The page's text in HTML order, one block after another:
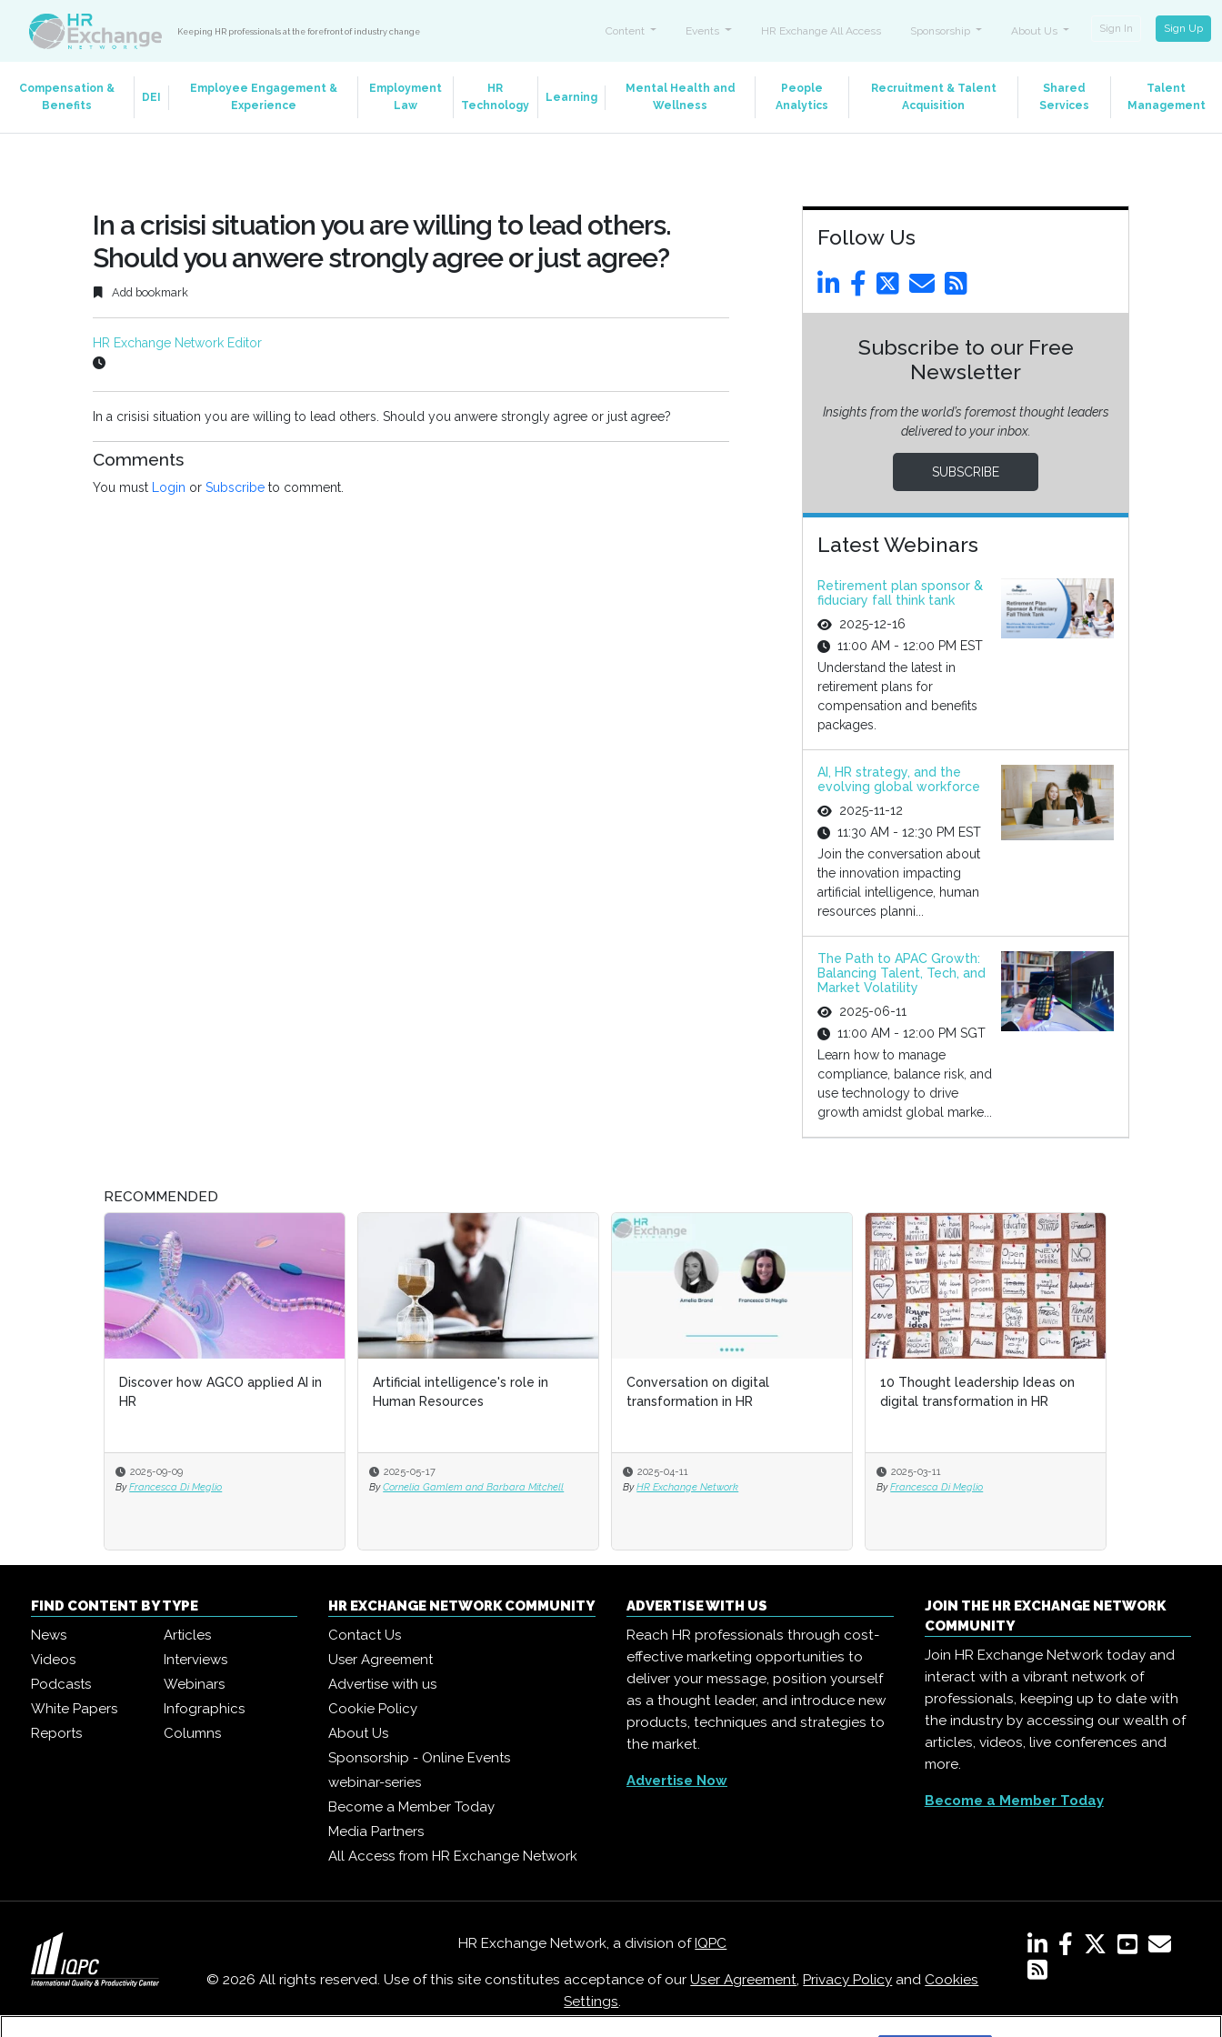
Keeping HR professionals at the forefront of industry change Content Events HR Exchange All Access Sponsorship About Us Sign In Sign Up
Compensation &
Benefits
DEI
Employee Engagement &
Experience
Employment
Law
HR
Technology
Learning
Mental Health and
Wellness
People
Analytics
Recruitment & Talent
Acquisition
Shared
Services
Talent
Management
In a crisisi situation you are willing to lead others.
Should you anwere strongly agree or just agree?
Add bookmark
HR Exchange Network Editor
In a crisisi situation you are willing to lead others. Should you anwere strongly agree or just agree?
Comments
You must Login or Subscribe to comment.
Follow Us
Subscribe to our Free
Newsletter
Insights from the world’s foremost thought leaders
delivered to your inbox.
SUBSCRIBE
Latest Webinars
Retirement plan sponsor &
fiduciary fall think tank
2025-12-16
11:00 AM - 12:00 PM EST
Understand the latest in
retirement plans for
compensation and benefits
packages.
AI, HR strategy, and the
evolving global workforce
2025-11-12
11:30 AM - 12:30 PM EST
Join the conversation about
the innovation impacting
artificial intelligence, human
resources planni...
The Path to APAC Growth:
Balancing Talent, Tech, and
Market Volatility
2025-06-11
11:00 AM - 12:00 PM SGT
Learn how to manage
compliance, balance risk, and
use technology to drive
growth amidst global marke...
RECOMMENDED
Discover how AGCO applied AI in
HR
2025-09-09
By Francesca Di Meglio
Artificial intelligence's role in
Human Resources
2025-05-17
By Cornelia Gamlem and Barbara Mitchell
Conversation on digital
transformation in HR
2025-04-11
By HR Exchange Network
10 Thought leadership Ideas on
digital transformation in HR
2025-03-11
By Francesca Di Meglio
FIND CONTENT BY TYPE
News
Articles
Videos
Interviews
Podcasts
Webinars
White Papers
Infographics
Reports
Columns
HR EXCHANGE NETWORK COMMUNITY
Contact Us
User Agreement
Advertise with us
Cookie Policy
About Us
Sponsorship - Online Events
webinar-series
Become a Member Today
Media Partners
All Access from HR Exchange Network
ADVERTISE WITH US
Reach HR professionals through cost-
effective marketing opportunities to
deliver your message, position yourself
as a thought leader, and introduce new
products, techniques and strategies to
the market.
Advertise Now
JOIN THE HR EXCHANGE NETWORK
COMMUNITY
Join HR Exchange Network today and
interact with a vibrant network of
professionals, keeping up to date with
the industry by accessing our wealth of
articles, videos, live conferences and
more.
Become a Member Today
HR Exchange Network, a division ofIQPC
© 2026 All rights reserved. Use of this site constitutes acceptance of ourUser Agreement,Privacy Policy andCookies
Settings.